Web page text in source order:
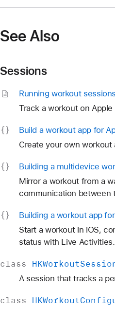
See Also
Sessions
Running workout sessions
Track a workout on Apple
Build a workout app for
Create your own
Building a multidevice
Mirror a workout from a
communication between
Building a workout app
Start a workout in iOS,
status with Live Activities.
class HKWorkout
A session that tracks a
class HKWorkout